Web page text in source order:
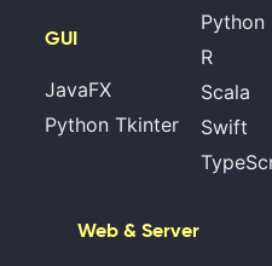
GUI
JavaFX
Python Tkinter
Python
R
Scala
Swift
Web & Server